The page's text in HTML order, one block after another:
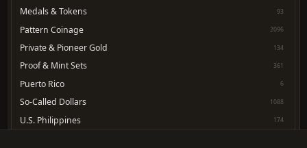
Medals & Tokens 93
Pattern Coinage 2096
Private & Pioneer Gold 134
Proof & Mint Sets 361
Puerto Rico 6
So-Called Dollars 1088
U.S. Philippines 174